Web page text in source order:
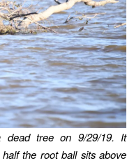
dead tree on 9/29/19. It
the root ball sits above